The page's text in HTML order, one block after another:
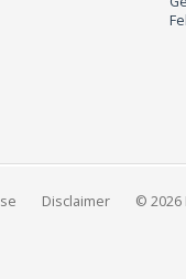
Disclaimer © 2026